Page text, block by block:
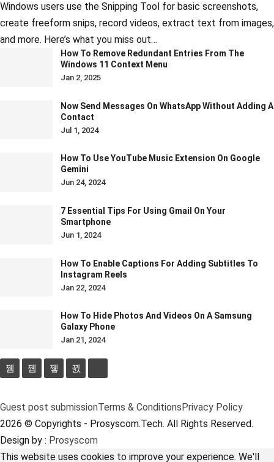
Windows users use the Snipping Tool for basic screenshots,
create freeform snips, record videos, extract text from images,
and more. Here’s what you miss out…
How To Remove Redundant Entries From The
Windows 11 Context Menu
Jan 2, 2025
Now Send Messages On WhatsApp Without Adding A
Contact
Jul 1, 2024
How To Use YouTube Music Extension On Google
Gemini
Jun 24, 2024
7 Essential Tips For Using Gmail On Your
Smartphone
Jun 1, 2024
How To Enable Captions For Adding Subtitles To
Instagram Reels
Jan 22, 2024
How To Hide Photos And Videos On A Samsung
Galaxy Phone
Jan 21, 2024
Guest post submissionTerms & ConditionsPrivacy Policy
2026 © Copyrights - Prosyscom.Tech. All Rights Reserved.
Design by : Prosyscom
This website uses cookies to improve your experience. We'll